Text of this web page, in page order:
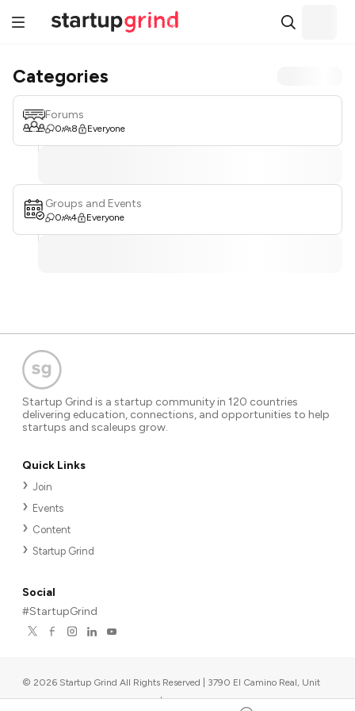
Categories
Forums
0 8 Everyone
Groups and Events
0 4 Everyone
Startup Grind is a startup community in 120 countries
delivering education, connections, and opportunities to help
startups and scaleups grow.
Quick Links
Join
Events
Content
Startup Grind
Social
#StartupGrind
© 2026 Startup Grind All Rights Reserved | 3790 El Camino Real, Unit
567, Palo Alto, CA 94306, USA |Upcoming events